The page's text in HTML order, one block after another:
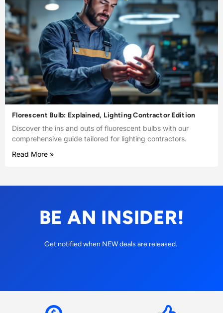
Florescent Bulb: Explained, Lighting Contractor Edition
Discover the ins and outs of fluorescent bulbs with our
comprehensive guide tailored for lighting contractors.
Read More »
BE AN INSIDER!
Get notified when NEW deals are released.